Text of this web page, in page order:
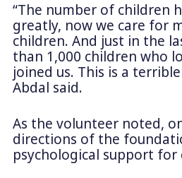
“The number of children
greatly, now we care for
children. And just in the
than 1,000 children who
joined us. This is a
Abdal said.
As the volunteer noted,
directions of the
psychological support for